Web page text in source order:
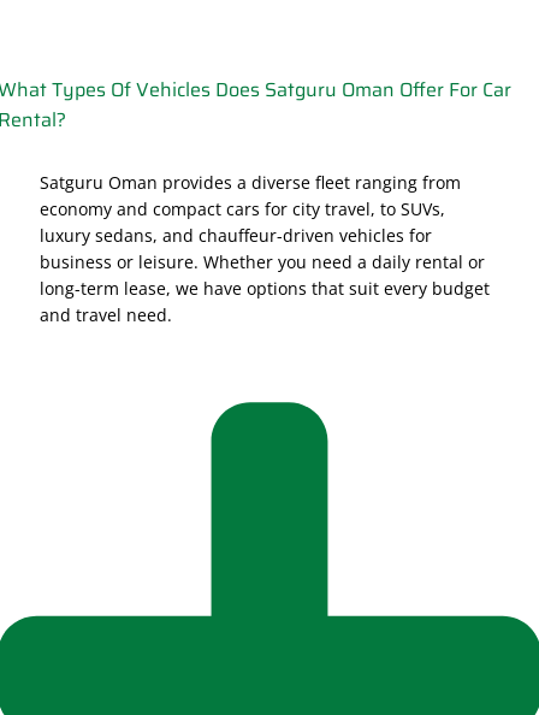
Types Of Vehicles Does Satguru Oman Offer For Car
Satguru Oman provides a diverse fleet ranging from
economy and compact cars for city travel, to SUVs,
luxury sedans, and chauffeur-driven vehicles for
business or leisure. Whether you need a daily rental or
long-term lease, we have options that suit every budget
and travel need.